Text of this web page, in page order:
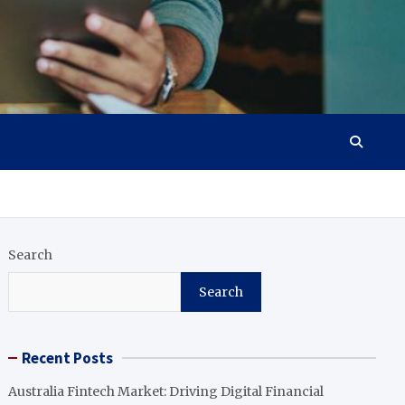
Search
Search
Recent Posts
Australia Fintech Market: Driving Digital Financial